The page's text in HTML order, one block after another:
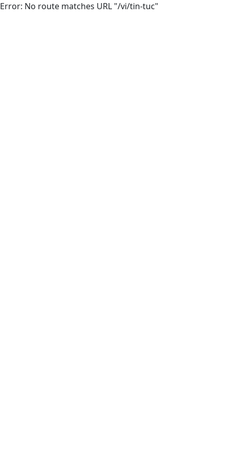
Error: No route matches URL "/vi/tin-tuc"